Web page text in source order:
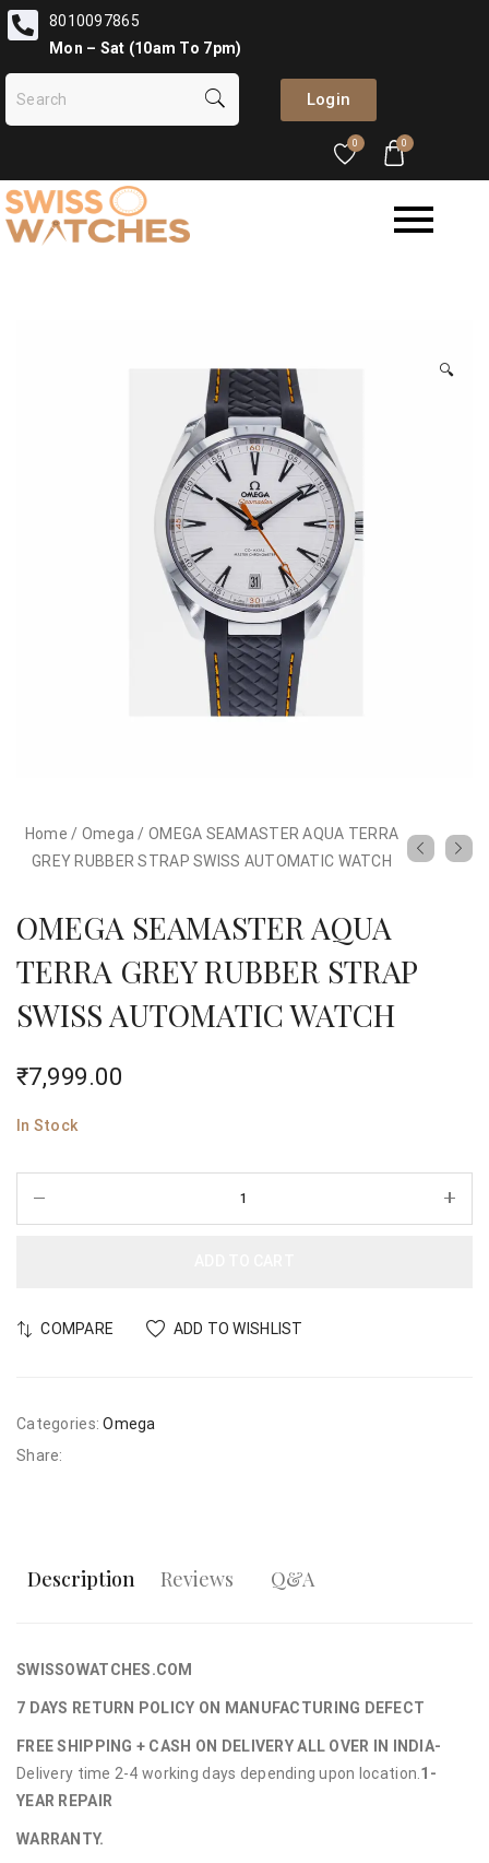
8010097865
Mon – Sat (10am To 7pm)
Login
0 0
🔍
Home / Omega / OMEGA SEAMASTER AQUA TERRA
GREY RUBBER STRAP SWISS AUTOMATIC WATCH
OMEGA SEAMASTER AQUA
TERRA GREY RUBBER STRAP
SWISS AUTOMATIC WATCH
₹7,999.00
In Stock
COMPARE ADD TO WISHLIST
Categories: Omega
Share:
Description Reviews Q&A
SWISSOWATCHES.COM
7 DAYS RETURN POLICY ON MANUFACTURING DEFECT
FREE SHIPPING + CASH ON DELIVERY ALL OVER IN INDIA-
Delivery time 2-4 working days depending upon location. 1-
YEAR REPAIR
WARRANTY.